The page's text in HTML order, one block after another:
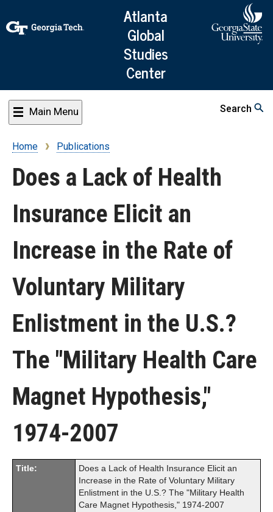
to
main
content
Atlanta
Global
Studies
Center
Main Menu Search
Breadcrumb
Home Publications
Does a Lack of Health
Insurance Elicit an
Increase in the Rate of
Voluntary Military
Enlistment in the U.S.?
The "Military Health Care
Magnet Hypothesis,"
1974-2007
Title:
Does a Lack of Health Insurance Elicit an
Increase in the Rate of Voluntary Military
Enlistment in the U.S.? The "Military Health
Care Magnet Hypothesis," 1974-2007